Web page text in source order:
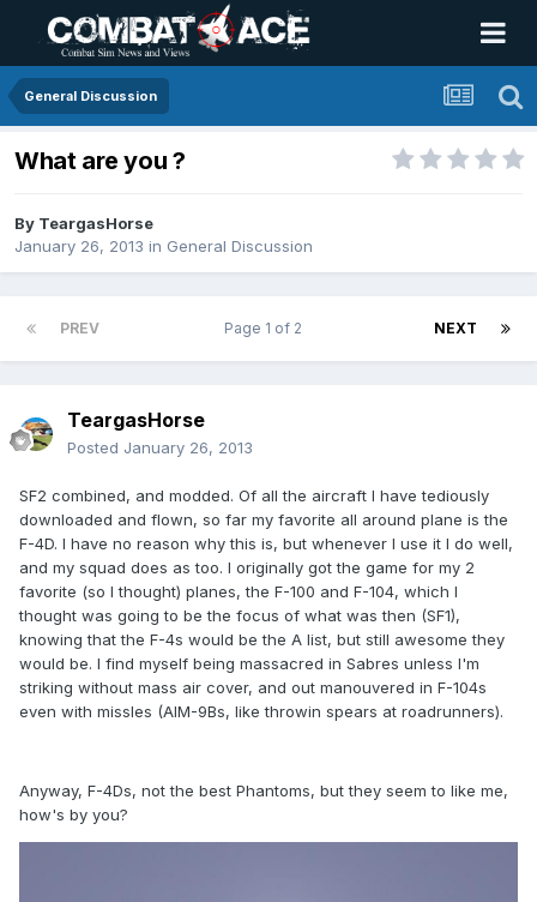
General Discussion
What are you ?
By TeargasHorse
January 26, 2013 in General Discussion
PREV NEXT
Page 1 of 2
TeargasHorse
Posted January 26, 2013
SF2 combined, and modded. Of all the aircraft I have tediously
downloaded and flown, so far my favorite all around plane is the
F-4D. I have no reason why this is, but whenever I use it I do well,
and my squad does as too. I originally got the game for my 2
favorite (so I thought) planes, the F-100 and F-104, which I
thought was going to be the focus of what was then (SF1),
knowing that the F-4s would be the A list, but still awesome they
would be. I find myself being massacred in Sabres unless I'm
striking without mass air cover, and out manouvered in F-104s
even with missles (AIM-9Bs, like throwin spears at roadrunners).
Anyway, F-4Ds, not the best Phantoms, but they seem to like me,
how's by you?